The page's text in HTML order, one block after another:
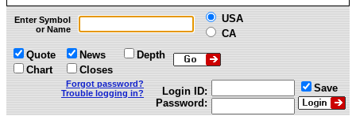
»
Enter Symbol
or Name
USA
CA
Quote
Chart
News
Closes
Depth
Forgot password?
Trouble logging in?
Login ID:
Password:
Save